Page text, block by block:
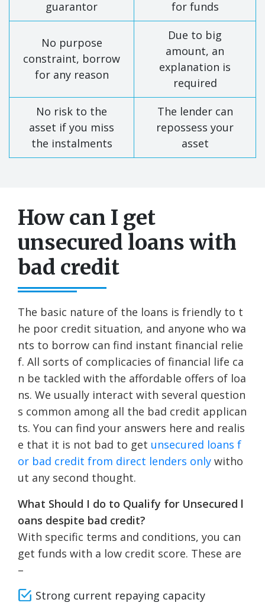
guarantor for funds
No purpose
constraint, borrow
for any reason
Due to big
amount, an
explanation is
required
No risk to the
asset if you miss
the instalments
The lender can
repossess your
asset
How can I get
unsecured loans with
bad credit
The basic nature of the loans is friendly to t
he poor credit situation, and anyone who wa
nts to borrow can find instant financial relie
f. All sorts of complicacies of financial life ca
n be tackled with the affordable offers of loa
ns. We usually interact with several question
s common among all the bad credit applican
ts. You can find your answers here and realis
e that it is not bad to get unsecured loans f
or bad credit from direct lenders only witho
ut any second thought.
What Should I do to Qualify for Unsecured l
oans despite bad credit?
With specific terms and conditions, you can
get funds with a low credit score. These are
–
Strong current repaying capacity